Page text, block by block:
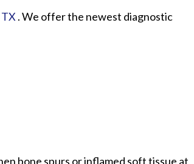
. We offer the newest diagnostic
bone spurs or inflamed soft tissue at